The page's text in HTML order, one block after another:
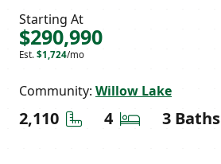
Starting At
$290,990
Est. $1,724/mo
Community: Willow Lake
2,110 Square Feet
4 Bedrooms
3 Baths